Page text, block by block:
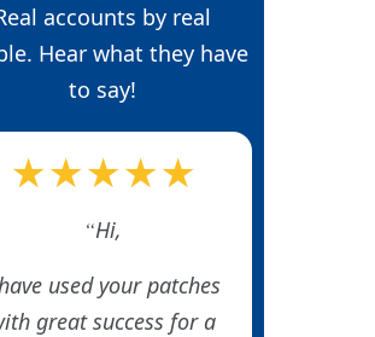
accounts by real
Hear what they have
to say!
★★★★★
Hi,
used your patches
great success for a